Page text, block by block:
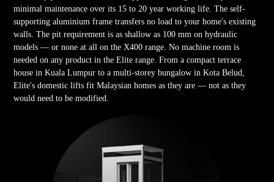
minimal maintenance over its 15 to 20 year working life. The self-
supporting aluminium frame transfers no load to your home's existing
walls. The pit requirement is as shallow as 100 mm on hydraulic
models — or none at all on the X400 range. No machine room is
needed on any product in the Elite range. From a compact terrace
house in Kuala Lumpur to a multi-storey bungalow in Kota Belud,
Elite's domestic lifts fit Malaysian homes as they are — not as they
would need to be modified.